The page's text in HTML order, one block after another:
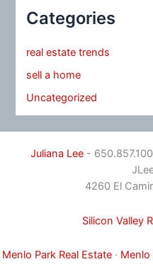
Categories
real estate trends
sell a home
Uncategorized
Juliana Lee-
4260 El
Silicon Valley
Menlo Park Real Estate · Menlo